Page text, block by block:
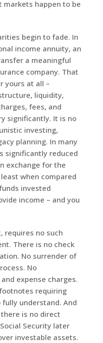
markets happen to be
begin to fade. In
income annuity, an
a meaningful
company. That
yours at all –
liquidity,
fees, and
significantly. It is no
investing,
planning. In many
significantly reduced
exchange for the
when compared
invested
income – and you
requires no such
There is no check
No surrender of
No
expense charges.
requiring
understand. And
is no direct
Security later
investable assets.